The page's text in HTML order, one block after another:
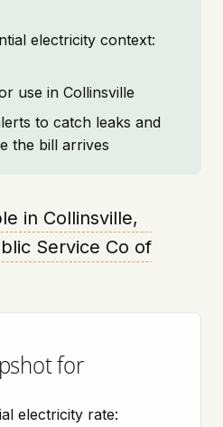
electricity context:
use in Collinsville
to catch leaks and
the bill arrives
in Collinsville,
Service Co of
for
electricity rate: